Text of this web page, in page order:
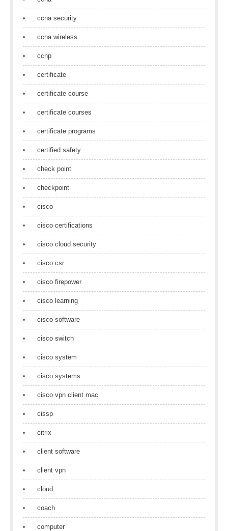
ccna security
ccna wireless
ccnp
certificate
certificate course
certificate courses
certificate programs
certified safety
check point
checkpoint
cisco
cisco certifications
cisco cloud security
cisco csr
cisco firepower
cisco learning
cisco software
cisco switch
cisco system
cisco systems
cisco vpn client mac
cissp
citrix
client software
client vpn
cloud
coach
computer